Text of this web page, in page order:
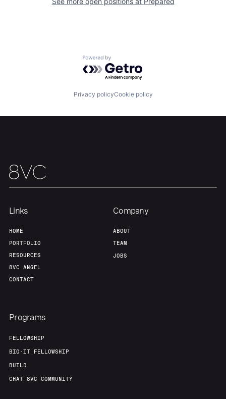
Jobs
Team Contact
Powered by Getro.com
Privacy policyCookie policy
Links
HOME
PORTFOLIO
RESOURCES
8VC ANGEL
CONTACT
Company
ABOUT
TEAM
JOBS
Programs
FELLOWSHIP
BIO-IT FELLOWSHIP
BUILD
CHAT 8VC COMMUNITY